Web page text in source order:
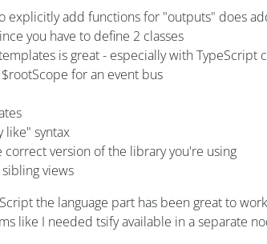
explicitly add functions for "outputs" does
you have to define 2 classes
is great - especially with TypeScript
for an event bus
like" syntax
version of the library you're using
views
the language part has been great to
like I needed tsify available in a separate